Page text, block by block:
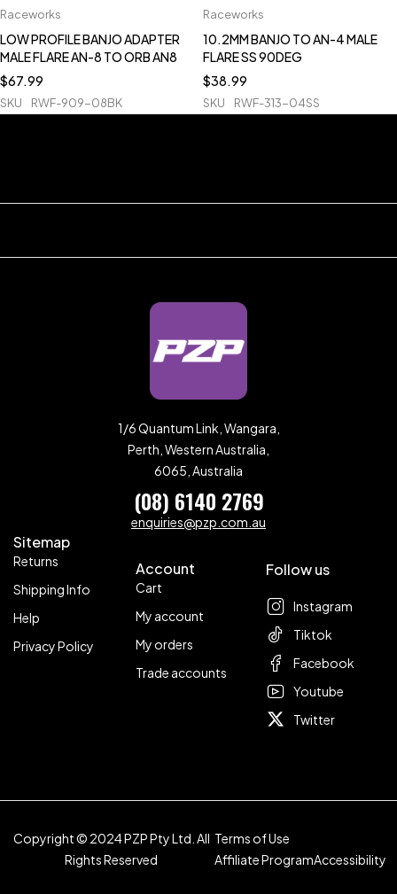
Raceworks
LOW PROFILE BANJO ADAPTER
MALE FLARE AN-8 TO ORB AN8
$67.99
SKU RWF-909-08BK
Raceworks
10.2MM BANJO TO AN-4 MALE
FLARE SS 90DEG
$38.99
SKU RWF-313-04SS
1/6 Quantum Link, Wangara,
Perth, Western Australia,
6065, Australia
(08) 6140 2769
enquiries@pzp.com.au
Sitemap
Returns
Shipping Info
Help
Privacy Policy
Account
Cart
My account
My orders
Trade accounts
Follow us
Instagram
Tiktok
Facebook
Youtube
Twitter
Copyright © 2024 PZP Pty Ltd. All
Rights Reserved
Terms of Use
Affiliate ProgramAccessibility